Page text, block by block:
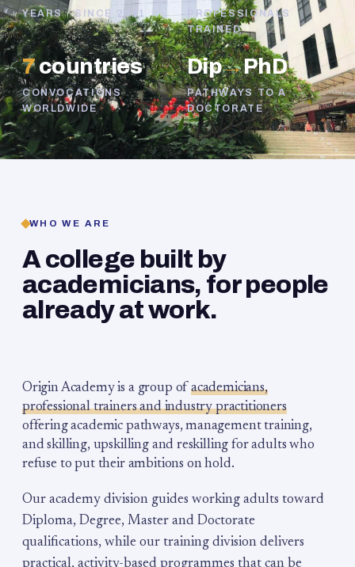
YEARS · SINCE 2011
PROFESSIONALS
TRAINED
7countries
CONVOCATIONS
WORLDWIDE
Dip→PhD
PATHWAYS TO A
DOCTORATE
WHO WE ARE
A college built by
academicians, for people
already at work.
Origin Academy is a group of academicians,
professional trainers and industry practitioners
offering academic pathways, management training,
and skilling, upskilling and reskilling for adults who
refuse to put their ambitions on hold.
Our academy division guides working adults toward
Diploma, Degree, Master and Doctorate
qualifications, while our training division delivers
practical, activity-based programmes that can be